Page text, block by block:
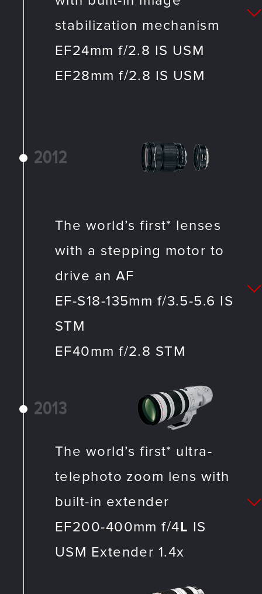
stabilization mechanism
EF24mm f/2.8 IS USM
EF28mm f/2.8 IS USM
2012
The world’s first* lenses
with a stepping motor to
drive an AF
EF-S18-135mm f/3.5-5.6 IS
STM
EF40mm f/2.8 STM
2013
The world’s first* ultra-
telephoto zoom lens with
built-in extender
EF200-400mm f/4L IS
USM Extender 1.4x